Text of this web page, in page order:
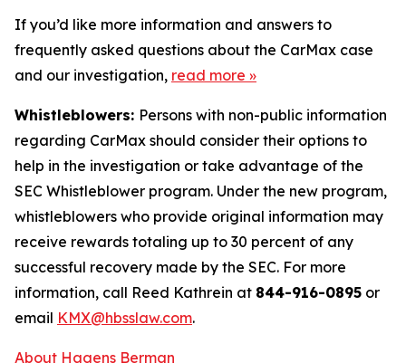
If you’d like more information and answers to
frequently asked questions about the CarMax case
and our investigation, read more »
Whistleblowers: Persons with non-public information
regarding CarMax should consider their options to
help in the investigation or take advantage of the
SEC Whistleblower program. Under the new program,
whistleblowers who provide original information may
receive rewards totaling up to 30 percent of any
successful recovery made by the SEC. For more
information, call Reed Kathrein at 844-916-0895 or
email KMX@hbsslaw.com.
About Hagens Berman